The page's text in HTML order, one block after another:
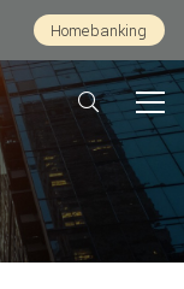
Homebanking